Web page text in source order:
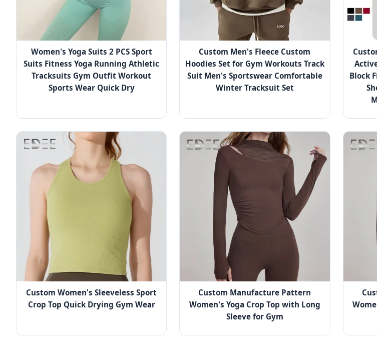
Women's Yoga Suits 2 PCS Sport
Suits Fitness Yoga Running Athletic
Tracksuits Gym Outfit Workout
Sports Wear Quick Dry
Custom Men's Fleece Custom
Hoodies Set for Gym Workouts Track
Suit Men's Sportswear Comfortable
Winter Tracksuit Set
Block
Custom Women's Sleeveless Sport
Crop Top Quick Drying Gym Wear
Custom Manufacture Pattern
Women's Yoga Crop Top with Long
Sleeve for Gym